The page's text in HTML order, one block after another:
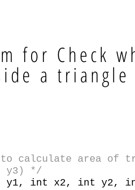
for Check
a triangle
calculate area of
y3) */
y1, int x2, int y2,